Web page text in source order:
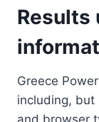
Results
Greece
including, but
and browser